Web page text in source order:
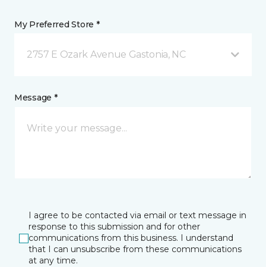
My Preferred Store *
2757 E Ozark Avenue Gastonia, NC
Message *
I agree to be contacted via email or text message in
response to this submission and for other
communications from this business. I understand
that I can unsubscribe from these communications
at any time.